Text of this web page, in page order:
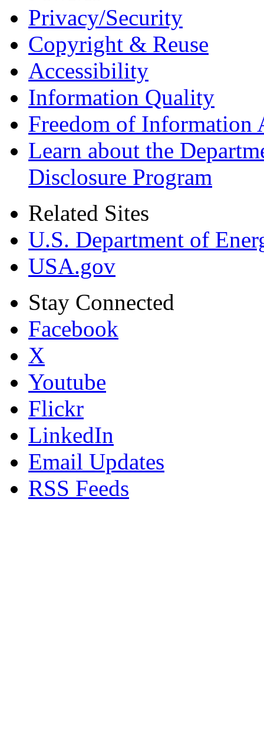
Privacy/Security
Copyright & Reuse
Accessibility
Information Quality
Freedom of Information
Learn about the
Disclosure Program
Related Sites
U.S. Department of
USA.gov
Stay Connected
Facebook
X
Youtube
Flickr
LinkedIn
Email Updates
RSS Feeds